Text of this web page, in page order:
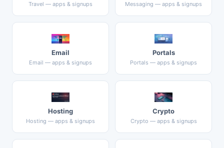
Travel — apps & signups Messaging — apps & signups
Email
Email — apps & signups
Portals
Portals — apps & signups
Hosting
Hosting — apps & signups
Crypto
Crypto — apps & signups